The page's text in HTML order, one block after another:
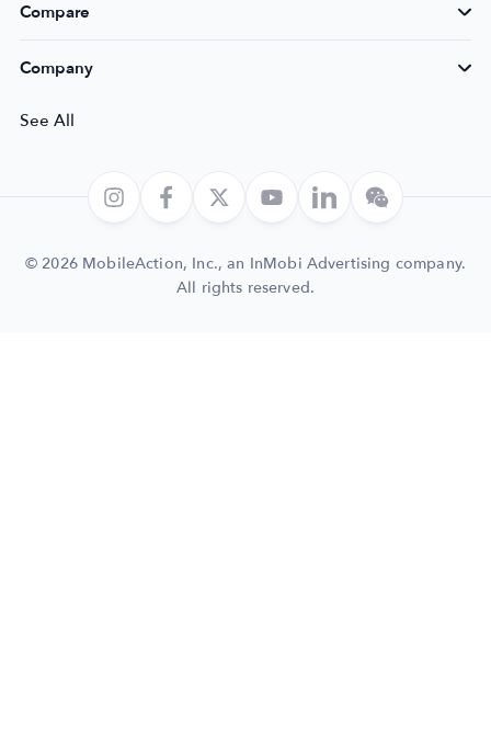
Compare
Company
See All
© 2026 MobileAction, Inc., an InMobi Advertising company.
All rights reserved.